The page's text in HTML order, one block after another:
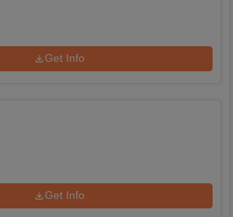
Get Info
Get Info